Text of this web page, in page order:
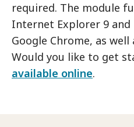
required. The module
Internet Explorer 9 and
Google Chrome, as
Would you like to get
available online.